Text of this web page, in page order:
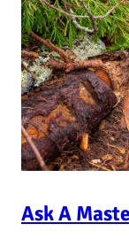
Ask A